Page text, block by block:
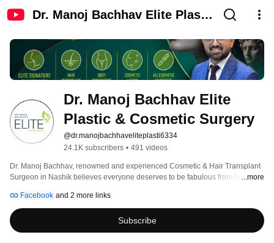
Dr. Manoj Bachhav Elite Plastic
Dr. Manoj Bachhav Elite
Plastic & Cosmetic Surgery
@dr.manojbachhaveliteplasti6334
24.1K subscribers • 491 videos
Dr. Manoj Bachhav, renowned and experienced Cosmetic & Hair Transplant
Surgeon in Nashik believes everyone deserves to be fabulous from head to
His expertise and surgical skills turn patients beauty goal into reality. Patient
satisfaction is the Cornerstone of Elite.
...more
Facebook and 2 more links
Subscribe